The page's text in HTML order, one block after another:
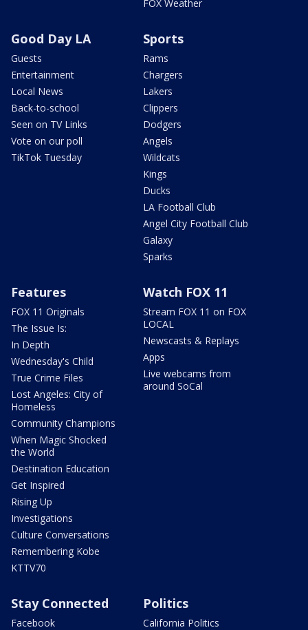
FOX Weather
Good Day LA
Guests
Entertainment
Local News
Back-to-school
Seen on TV Links
Vote on our poll
TikTok Tuesday
Sports
Rams
Chargers
Lakers
Clippers
Dodgers
Angels
Wildcats
Kings
Ducks
LA Football Club
Angel City Football Club
Galaxy
Sparks
Features
FOX 11 Originals
The Issue Is:
In Depth
Wednesday's Child
True Crime Files
Lost Angeles: City of
Homeless
Community Champions
When Magic Shocked
the World
Destination Education
Get Inspired
Rising Up
Investigations
Culture Conversations
Remembering Kobe
KTTV70
Watch FOX 11
Stream FOX 11 on FOX
LOCAL
Newscasts & Replays
Apps
Live webcams from
around SoCal
Stay Connected
Facebook
Politics
California Politics